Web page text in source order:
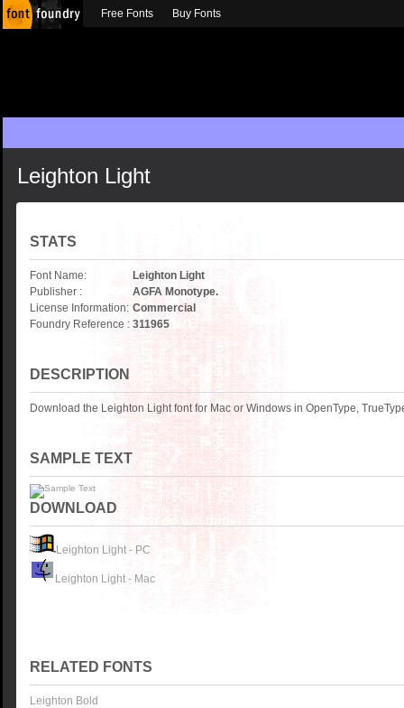
Leighton Light
STATS
Font Name:
Leighton Light
Publisher :
AGFA Monotype.
License Information: Commercial
Foundry Reference : 311965
DESCRIPTION
Download the Leighton Light font for Mac or Windows in OpenType,
SAMPLE TEXT
DOWNLOAD
Leighton Light - PC
Leighton Light - Mac
RELATED FONTS
Leighton Bold
Free Fonts Buy Fonts